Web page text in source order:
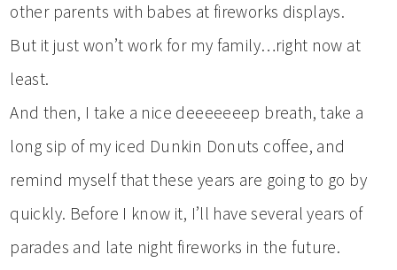
other parents with babes at fireworks displays.
But it just won’t work for my family…right now at
least.
And then, I take a nice deeeeeeep breath, take a
long sip of my iced Dunkin Donuts coffee, and
remind myself that these years are going to go by
quickly. Before I know it, I’ll have several years of
parades and late night fireworks in the future.